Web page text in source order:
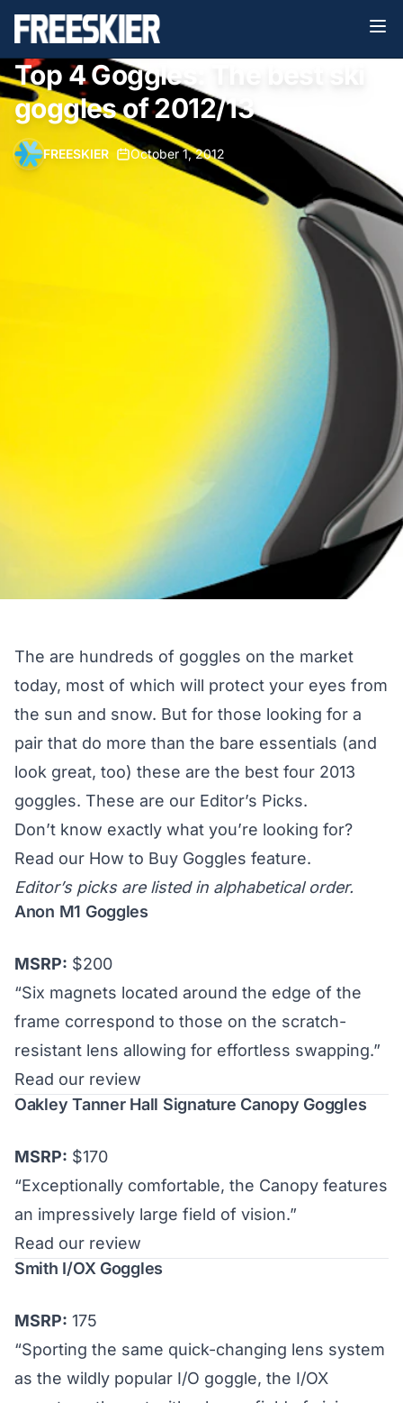
Top 4 Goggles: The best ski
goggles of 2012/13
FREESKIER October 1, 2012
The are hundreds of goggles on the market
today, most of which will protect your eyes from
the sun and snow. But for those looking for a
pair that do more than the bare essentials (and
look great, too) these are the best four 2013
goggles. These are our Editor’s Picks.
Don’t know exactly what you’re looking for?
Read our How to Buy Goggles feature.
Editor’s picks are listed in alphabetical order.
Anon M1 Goggles
MSRP: $200
“Six magnets located around the edge of the
frame correspond to those on the scratch-
resistant lens allowing for effortless swapping.”
Read our review
Oakley Tanner Hall Signature Canopy Goggles
MSRP: $170
“Exceptionally comfortable, the Canopy features
an impressively large field of vision.”
Read our review
Smith I/OX Goggles
MSRP: 175
“Sporting the same quick-changing lens system
as the wildly popular I/O goggle, the I/OX